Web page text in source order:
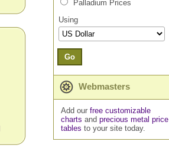
Palladium Prices
Using
Go
Webmasters
Add our free customizable
charts and precious metal price
tables to your site today.